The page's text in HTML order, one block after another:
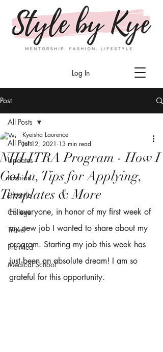
Log In
Post
All Posts
Updates
Fashion
Lifestyle
College
Travel
Pre-Med
Medical School
All Posts
NIH ITRA Program - How I
Got In, Tips for Applying,
Templates & More
Kyeisha Laurence
Jul 12, 2021 13 min read
Hi everyone, in honor of my first week of
my new job I wanted to share about my
program. Starting my job this week has
just been an absolute dream! I am so
grateful for this opportunity.